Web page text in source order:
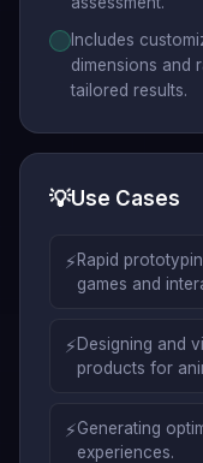
Includes
dimensions and
tailored results.
💡Use Cases
⚡Rapid
games and
⚡Designing and
products for
⚡Generating
experiences.